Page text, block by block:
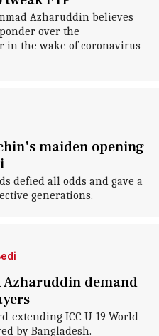
Azharuddin believes
over the
the wake of coronavirus
maiden opening
defied all odds and gave a
generations.
Azharuddin demand
extending ICC U-19 World
by Bangladesh.